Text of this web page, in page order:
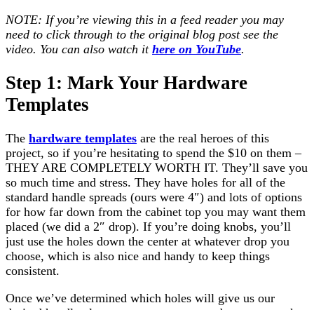
NOTE: If you’re viewing this in a feed reader you may
need to click through to the original blog post see the
video. You can also watch it here on YouTube.
Step 1: Mark Your Hardware
Templates
The hardware templates are the real heroes of this
project, so if you’re hesitating to spend the $10 on them –
THEY ARE COMPLETELY WORTH IT. They’ll save you
so much time and stress. They have holes for all of the
standard handle spreads (ours were 4″) and lots of options
for how far down from the cabinet top you may want them
placed (we did a 2″ drop). If you’re doing knobs, you’ll
just use the holes down the center at whatever drop you
choose, which is also nice and handy to keep things
consistent.
Once we’ve determined which holes will give us our